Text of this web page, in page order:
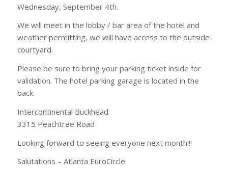
Wednesday, September 4th.
We will meet in the lobby / bar area of the hotel and
weather permitting, we will have access to the outside
courtyard.
Please be sure to bring your parking ticket inside for
validation. The hotel parking garage is located in the
back.
Intercontinental Buckhead
3315 Peachtree Road
Looking forward to seeing everyone next month!!!
Salutations – Atlanta EuroCircle